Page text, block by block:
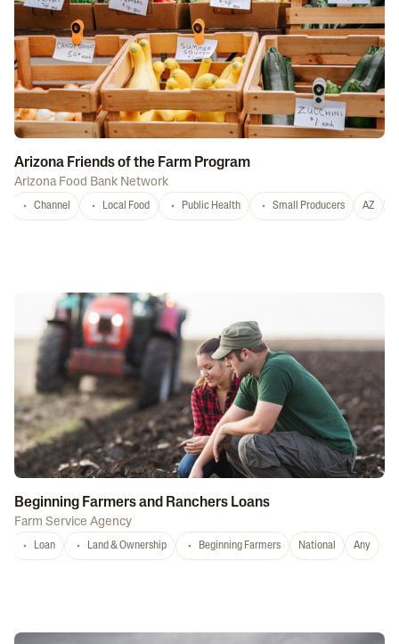
Arizona Friends of the Farm Program
Arizona Food Bank Network
Channel Local Food Public Health Small Producers AZ
Beginning Farmers and Ranchers Loans
Farm Service Agency
Loan Land & Ownership Beginning Farmers National Any